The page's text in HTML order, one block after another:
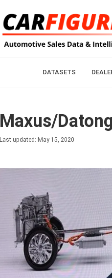
DATASETS
Maxus/
Last updated: May 15, 2020